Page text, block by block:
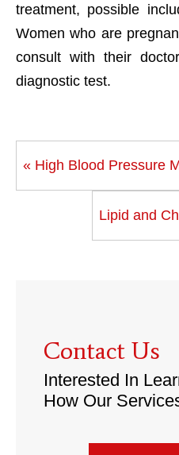
treatment, possible
Women who are
consult with their
diagnostic test.
« High Blood Pressure
Lipid and
Contact Us
Interested In
How Our